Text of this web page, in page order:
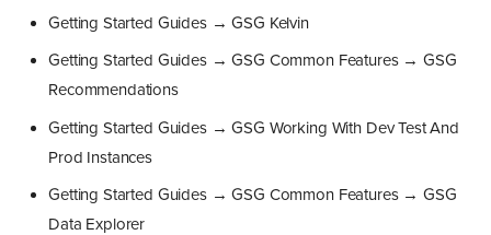
Getting Started Guides → GSG Kelvin
Getting Started Guides → GSG Common Features → GSG
Recommendations
Getting Started Guides → GSG Working With Dev Test And
Prod Instances
Getting Started Guides → GSG Common Features → GSG
Data Explorer